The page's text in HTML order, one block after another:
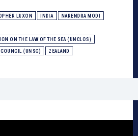
LUXON INDIA NARENDRA MODI
ON THE LAW OF THE SEA (UNCLOS)
COUNCIL (UNSC) ZEALAND